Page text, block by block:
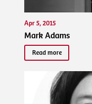
Apr 5, 2015
Mark Adams
Read more